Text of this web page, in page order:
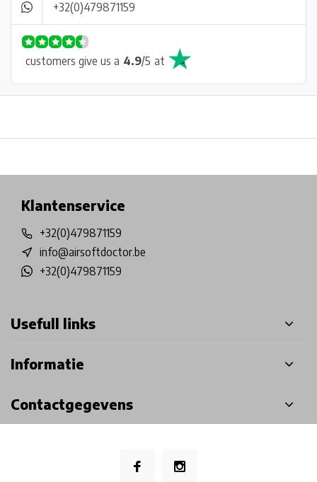
+32(0)479871159
customers give us a 4.9/5 at
Klantenservice
+32(0)479871159
info@airsoftdoctor.be
+32(0)479871159
Usefull links
Informatie
Contactgegevens